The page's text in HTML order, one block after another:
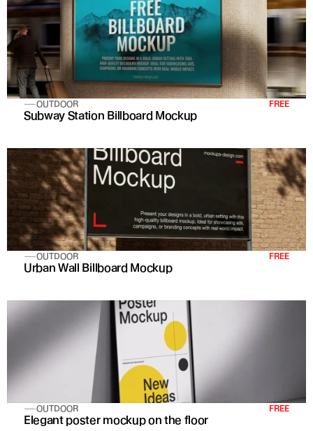
OUTDOOR FREE
Subway Station Billboard Mockup
OUTDOOR FREE
Urban Wall Billboard Mockup
OUTDOOR FREE
Elegant poster mockup on the floor